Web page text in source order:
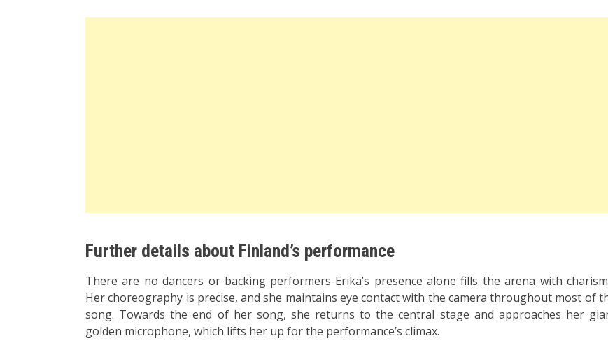
Further details about Finland’s performance
There are no dancers or backing performers-Erika’s presence alone fills the arena with
Her choreography is precise, and she maintains eye contact with the camera throughout most of
song. Towards the end of her song, she returns to the central stage and approaches her
golden microphone, which lifts her up for the performance’s climax.